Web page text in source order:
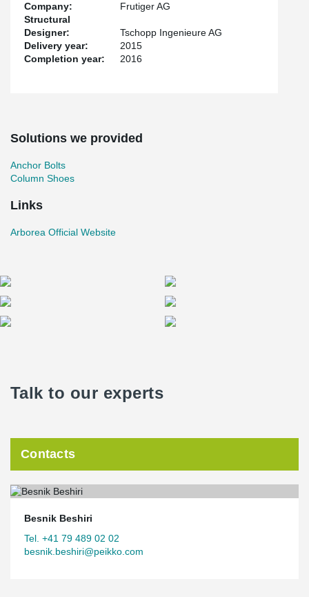
Company:
Frutiger AG
Structural
Designer:
Tschopp Ingenieure AG
Delivery year:
2015
Completion year:
2016
Solutions we provided
Anchor Bolts
Column Shoes
Links
Arborea Official Website
Talk to our experts
Contacts
Besnik Beshiri
Tel. +41 79 489 02 02
besnik.beshiri@peikko.com